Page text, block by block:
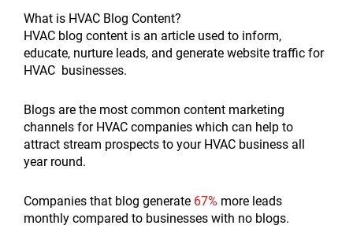
What is HVAC Blog Content?
HVAC blog content is an article used to inform,
educate, nurture leads, and generate website traffic for
HVAC businesses.
Blogs are the most common content marketing
channels for HVAC companies which can help to
attract stream prospects to your HVAC business all
year round.
Companies that blog generate 67% more leads
monthly compared to businesses with no blogs.